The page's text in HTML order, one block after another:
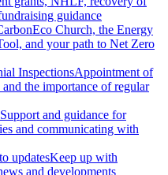
guidance
Eco Church, the Energy
and your path to Net Zero
InspectionsAppointment of
and the importance of regular
Support and guidance for
and communicating with
updatesKeep up with
and developments